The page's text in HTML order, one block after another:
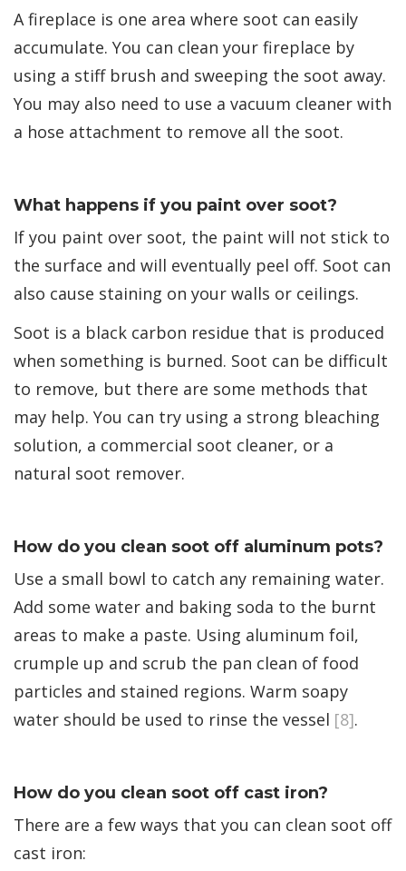
A fireplace is one area where soot can easily
accumulate. You can clean your fireplace by
using a stiff brush and sweeping the soot away.
You may also need to use a vacuum cleaner with
a hose attachment to remove all the soot.
What happens if you paint over soot?
If you paint over soot, the paint will not stick to
the surface and will eventually peel off. Soot can
also cause staining on your walls or ceilings.
Soot is a black carbon residue that is produced
when something is burned. Soot can be difficult
to remove, but there are some methods that
may help. You can try using a strong bleaching
solution, a commercial soot cleaner, or a
natural soot remover.
How do you clean soot off aluminum pots?
Use a small bowl to catch any remaining water.
Add some water and baking soda to the burnt
areas to make a paste. Using aluminum foil,
crumple up and scrub the pan clean of food
particles and stained regions. Warm soapy
water should be used to rinse the vessel [8].
How do you clean soot off cast iron?
There are a few ways that you can clean soot off
cast iron: